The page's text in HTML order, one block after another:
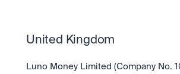
United Kingdom
Luno Money Limited (Company No.